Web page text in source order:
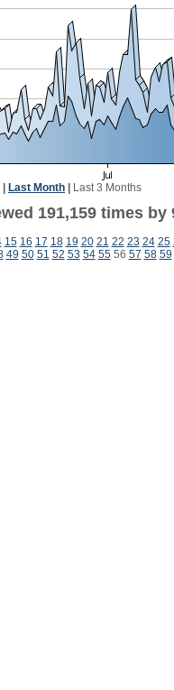
Last Month Last 3 Months
191,159 times by
15 16 17 18 19 20 21 22 23 24 25
49 50 51 52 53 54 5556 57 58 59